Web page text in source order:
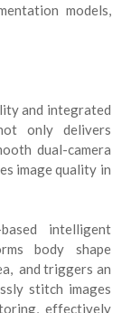
models,
and integrated
only delivers
dual-camera
image quality in
intelligent
body shape
and triggers an
stitch images
effectively